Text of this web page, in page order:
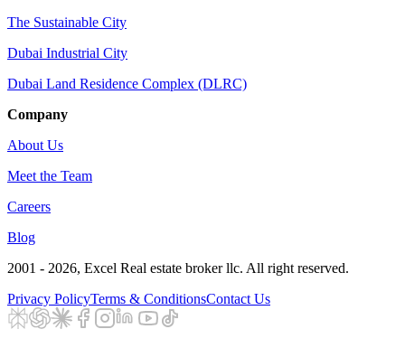
The Sustainable City
Dubai Industrial City
Dubai Land Residence Complex (DLRC)
Company
About Us
Meet the Team
Careers
Blog
2001 - 2026, Excel Real estate broker llc. All right reserved.
Privacy PolicyTerms & ConditionsContact Us